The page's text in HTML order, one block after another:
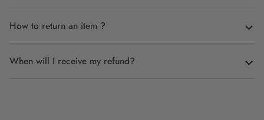
How to return an item ?
When will I receive my refund?